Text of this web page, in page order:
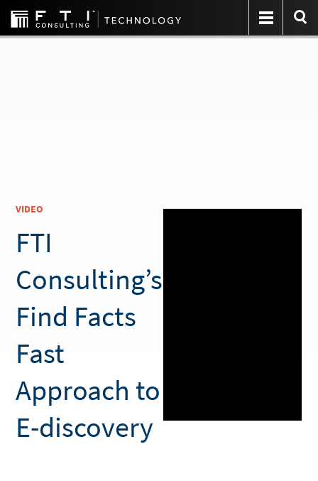
VIDEO
FTI
Consulting’s
Find Facts
Fast
Approach to
E-discovery